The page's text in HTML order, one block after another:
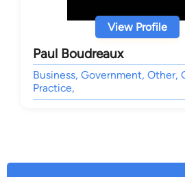
View Profile
Paul Boudreaux
Business, Government, Other,
Practice,